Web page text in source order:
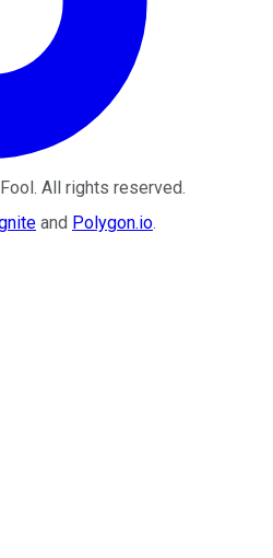
. All rights reserved.
and Polygon.io.